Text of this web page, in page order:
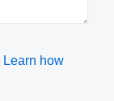
Learn how